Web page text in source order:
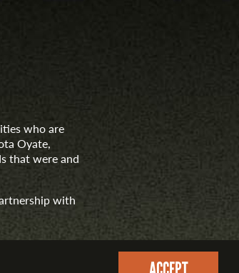
who are
Oyate,
that were and
with